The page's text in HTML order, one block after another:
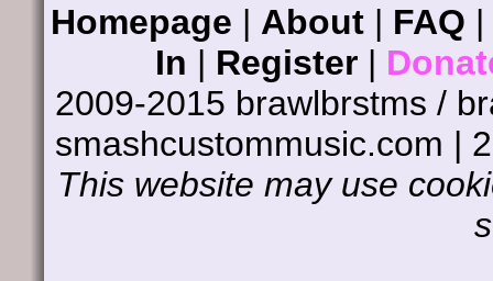
Homepage | About | FAQ |
In | Register|
2009-2015 brawlbrstms /
smashcustommusic.com |
This website may use